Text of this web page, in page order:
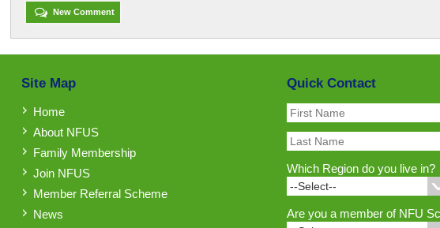
New Comment
Site Map
Home
About NFUS
Family Membership
Join NFUS
Member Referral Scheme
News
Quick Contact
Which Region do you live in?
Are you a member of NFU